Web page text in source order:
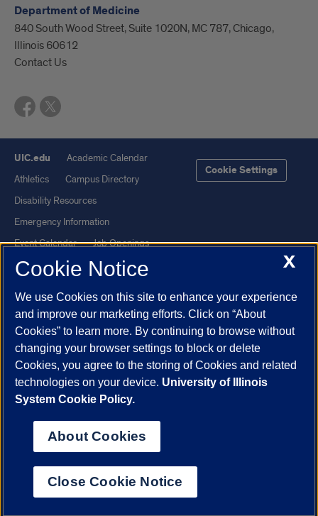
Department of Medicine
840 South Wood Street, Suite 1020N, MC 787, Chicago,
Illinois 60612
Contact Us
UIC.edu
Academic Calendar
Athletics
Campus Directory
Disability Resources
Emergency Information
Event Calendar
Job Openings
Library
Maps
UI Health
Veterans Affairs
Report a Concern
Cookie Settings
Powered by Red 3.0.51
This site is protected by reCAPTCHA and the Google
© 2026 The Board of Trustees of the University of Illinois
Statement
University of Illinois System
Urbana-Champaign
Chicago
X
Cookie Notice
We use Cookies on this site to enhance your experience
and improve our marketing efforts. Click on “About
Cookies” to learn more. By continuing to browse without
changing your browser settings to block or delete
Cookies, you agree to the storing of Cookies and related
technologies on your device. University of Illinois
System Cookie Policy.
About Cookies
Close Cookie Notice